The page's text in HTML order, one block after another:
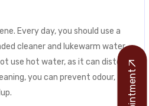
Every day, you should use a
cleaner and lukewarm water
use hot water, as it can distort
you can prevent odour,